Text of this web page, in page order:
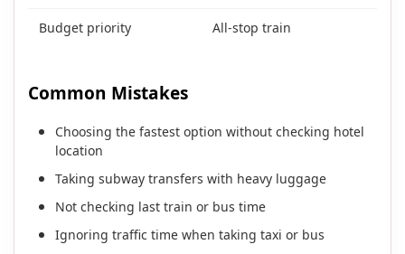
Budget priority All-stop train
Common Mistakes
Choosing the fastest option without checking hotel
location
Taking subway transfers with heavy luggage
Not checking last train or bus time
Ignoring traffic time when taking taxi or bus